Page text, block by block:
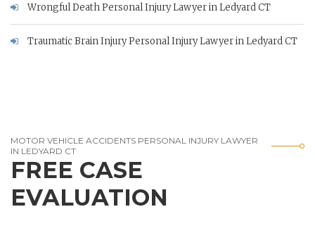
Wrongful Death Personal Injury Lawyer in Ledyard CT
Traumatic Brain Injury Personal Injury Lawyer in Ledyard CT
MOTOR VEHICLE ACCIDENTS PERSONAL INJURY LAWYER
IN LEDYARD CT
FREE CASE
EVALUATION